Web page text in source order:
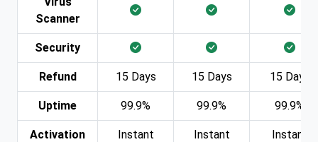
Scanner
Security
Refund 15 Days 15 Days 15 Days
Uptime 99.9% 99.9% 99.9%
Activation Instant Instant Instant